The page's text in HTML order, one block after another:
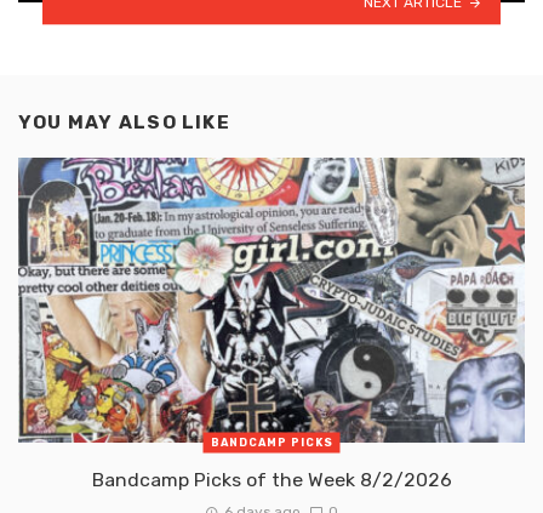
YOU MAY ALSO LIKE
BANDCAMP PICKS
Bandcamp Picks of the Week 8/2/2026